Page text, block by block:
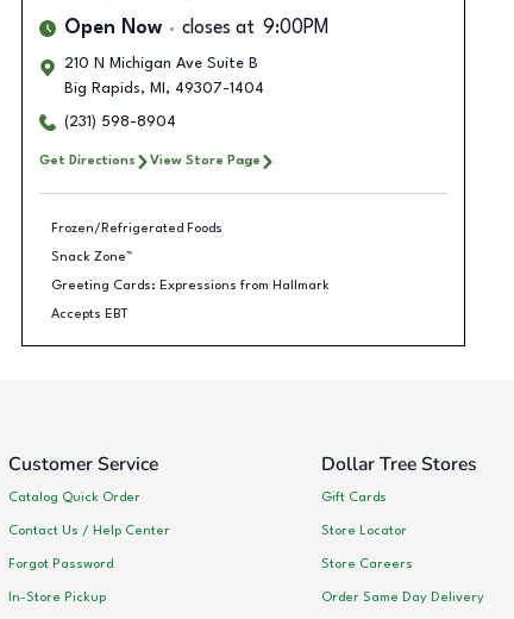
Open Now closes at 9:00PM
210 N Michigan Ave Suite B
Big Rapids, MI , 49307-1404
(231) 598-8904
Get Directions View Store Page
Frozen/Refrigerated Foods
Snack Zone™
Greeting Cards: Expressions from Hallmark
Accepts EBT
Customer Service
Catalog Quick Order
Contact Us / Help Center
Forgot Password
In-Store Pickup
Dollar Tree Stores
Gift Cards
Store Locator
Store Careers
Order Same Day Delivery